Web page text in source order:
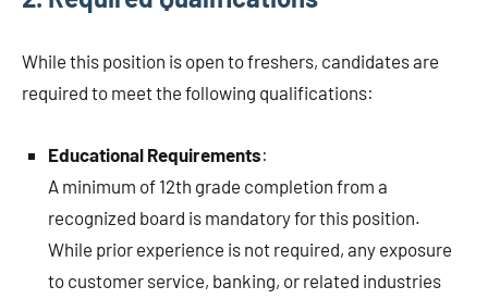
While this position is open to freshers, candidates are
required to meet the following qualifications:
Educational Requirements:
A minimum of 12th grade completion from a
recognized board is mandatory for this position.
While prior experience is not required, any exposure
to customer service, banking, or related industries